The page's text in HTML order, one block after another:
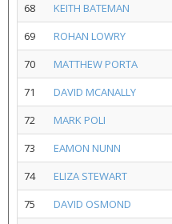
68
KEITH BATEMAN
69
ROHAN LOWRY
70
MATTHEW PORTA
71
DAVID MCANALLY
72
MARK POLI
73
EAMON NUNN
74
ELIZA STEWART
75
DAVID OSMOND